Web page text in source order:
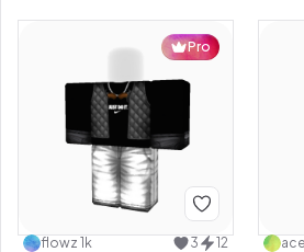
Pro
flowz 1k 3 12